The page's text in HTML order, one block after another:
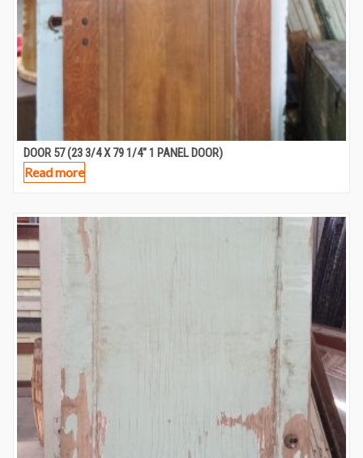
DOOR 57 (23 3/4 X 79 1/4″ 1 PANEL DOOR)
Read more